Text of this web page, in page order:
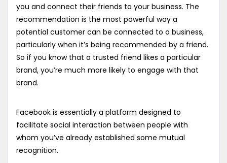
you and connect their friends to your business. The
recommendation is the most powerful way a
potential customer can be connected to a business,
particularly when it’s being recommended by a friend.
So if you know that a trusted friend likes a particular
brand, you’re much more likely to engage with that
brand.
Facebook is essentially a platform designed to
facilitate social interaction between people with
whom you’ve already established some mutual
recognition.